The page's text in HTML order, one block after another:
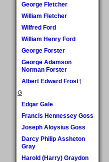
George Fletcher
William Fletcher
Wilfred Ford
William Henry Ford
George Forster
George Adamson
Norman Forster
Albert Edward Frost†
G
Edgar Gale
Francis Hennessey Goss
Joseph Aloysius Goss
Darcy Philip Assheton
Gray
Harold (Harry) Graydon